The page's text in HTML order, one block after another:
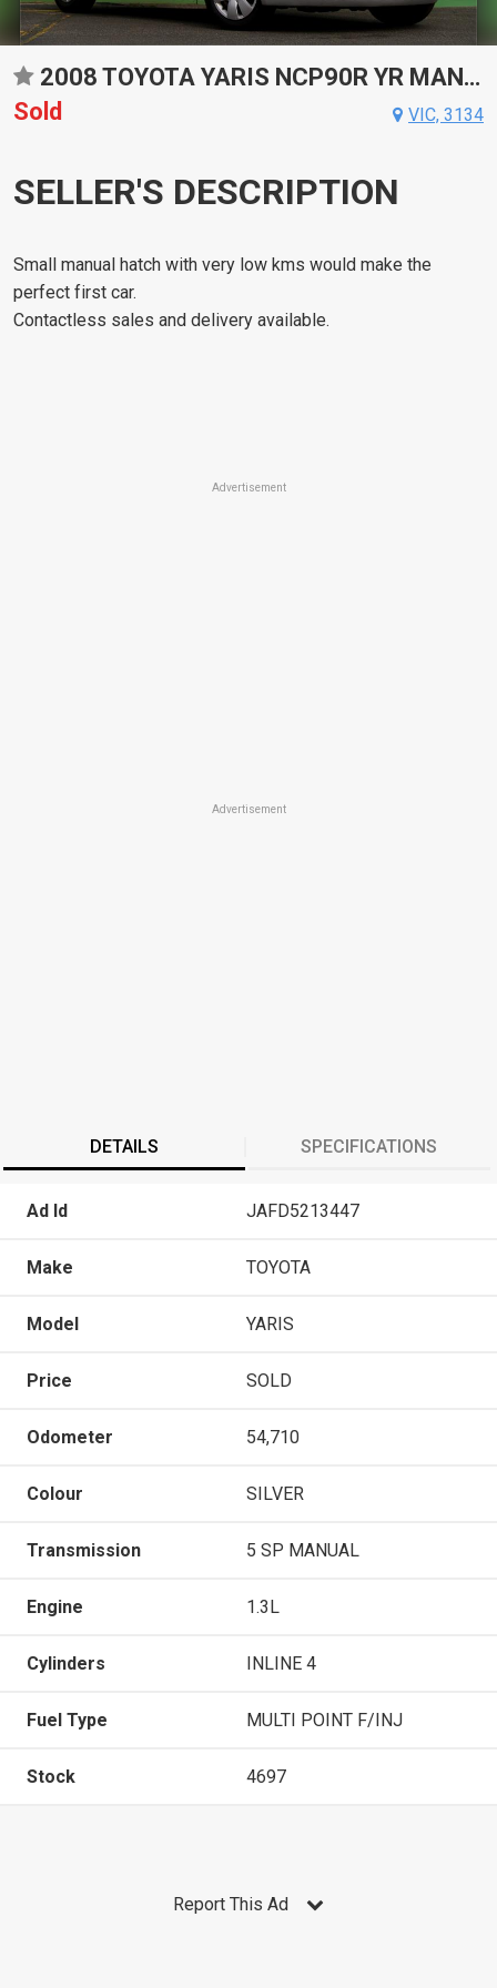
2008 TOYOTA YARIS NCP90R YR MANUAL HATCHBACK
Sold
VIC, 3134
SELLER'S DESCRIPTION
Small manual hatch with very low kms would make the
perfect first car.
Contactless sales and delivery available.
Advertisement
Advertisement
DETAILS SPECIFICATIONS
Ad Id JAFD5213447
Make TOYOTA
Model YARIS
Price SOLD
Odometer 54,710
Colour SILVER
Transmission 5 SP MANUAL
Engine 1.3L
Cylinders INLINE 4
Fuel Type MULTI POINT F/INJ
Stock 4697
Report This Ad